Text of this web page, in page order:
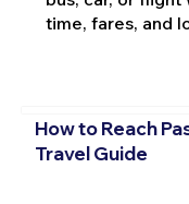
time, fares, and
How to Reach
Travel Guide